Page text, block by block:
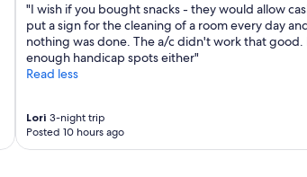
"I wish if you bought snacks - they would allow
put a sign for the cleaning of a room every day
nothing was done. The a/c didn't work that good.
enough handicap spots either"
Read less
Lori 3-night trip
Posted 10 hours ago